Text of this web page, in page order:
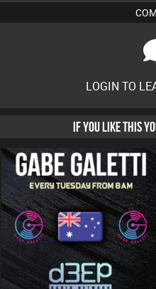
LOGIN TO
IF YOU LIKE THIS